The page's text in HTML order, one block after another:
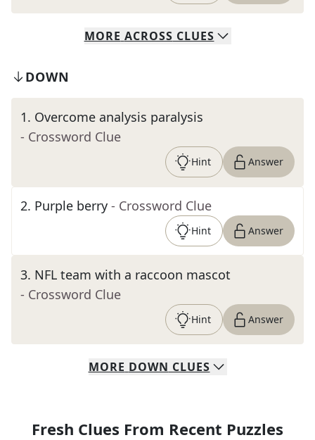
MORE ACROSS CLUES
DOWN
1. Overcome analysis paralysis
- Crossword Clue
Hint Answer
2. Purple berry - Crossword Clue
Hint Answer
3. NFL team with a raccoon mascot
- Crossword Clue
Hint Answer
MORE DOWN CLUES
Fresh Clues From Recent Puzzles